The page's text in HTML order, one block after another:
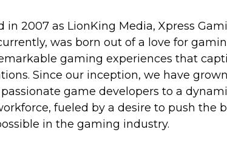
in 2007 as LionKing Media, Xpress
was born out of a love for
gaming experiences that
Since our inception, we have
game developers to a
fueled by a desire to push the
in the gaming industry.